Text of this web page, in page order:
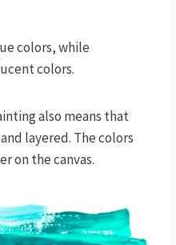
colors, while
colors.
also means that
layered. The colors
on the canvas.